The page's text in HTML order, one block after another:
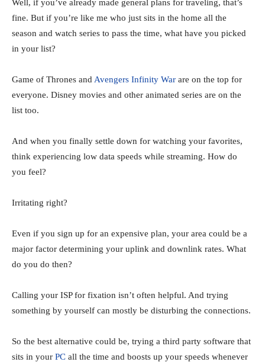
Well, if you’ve already made general plans for traveling, that’s
fine. But if you’re like me who just sits in the home all the
season and watch series to pass the time, what have you picked
in your list?
Game of Thrones and Avengers Infinity War are on the top for
everyone. Disney movies and other animated series are on the
list too.
And when you finally settle down for watching your favorites,
think experiencing low data speeds while streaming. How do
you feel?
Irritating right?
Even if you sign up for an expensive plan, your area could be a
major factor determining your uplink and downlink rates. What
do you do then?
Calling your ISP for fixation isn’t often helpful. And trying
something by yourself can mostly be disturbing the connections.
So the best alternative could be, trying a third party software that
sits in your PC all the time and boosts up your speeds whenever